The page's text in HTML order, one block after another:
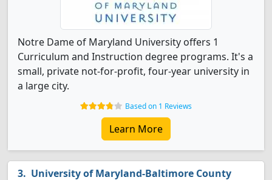
Notre Dame of Maryland University offers 1
Curriculum and Instruction degree programs. It's a
small, private not-for-profit, four-year university in
a large city.
Based on 1 Reviews
Learn More
University of Maryland-Baltimore County